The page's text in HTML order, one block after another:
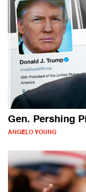
Gen. Pershing
ANGELO YOUNG